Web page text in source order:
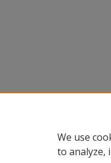
We use
to analyze,